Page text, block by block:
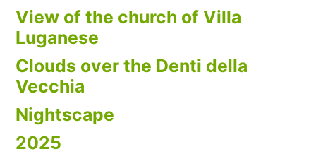
View of the church of Villa
Luganese
Clouds over the Denti della
Vecchia
Nightscape
2025